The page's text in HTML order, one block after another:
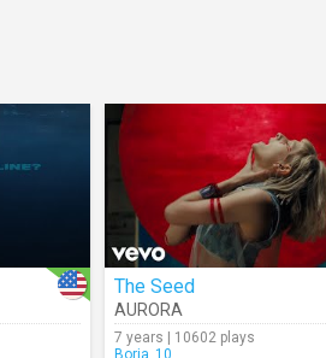
The Seed
AURORA
7 years | 10602 plays
Borja_10